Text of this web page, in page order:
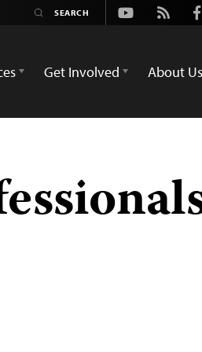
Youtube
Rss
Get Involved About Us